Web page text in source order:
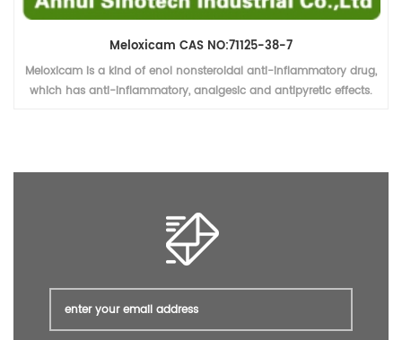
Meloxicam CAS NO:71125-38-7
Meloxicam is a kind of enol nonsteroidal anti-inflammatory drug,
which has anti-inflammatory, analgesic and antipyretic effects.